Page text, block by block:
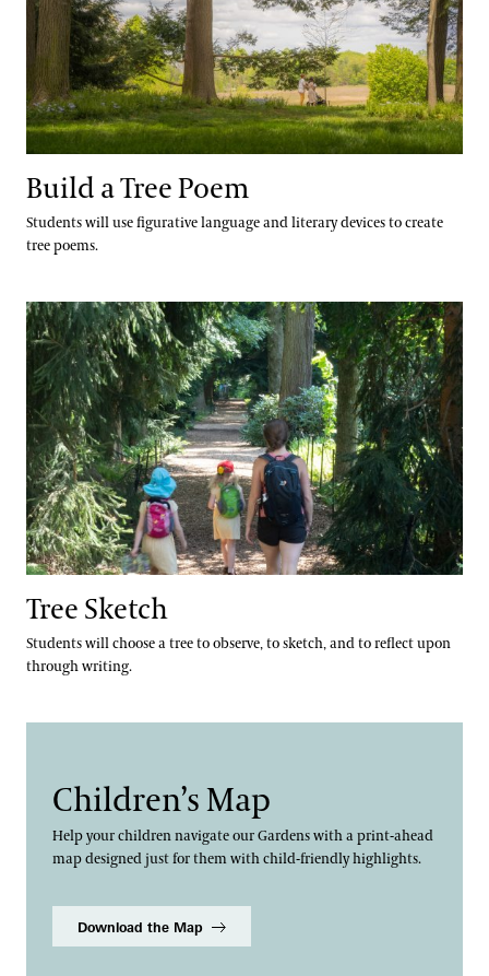
Build a Tree Poem
Students will use figurative language and literary devices to create
tree poems.
Tree Sketch
Tree Sketch
Students will choose a tree to observe, to sketch, and to reflect upon
through writing.
Children’s Map
Help your children navigate our Gardens with a print-ahead
map designed just for them with child-friendly highlights.
Download the Map